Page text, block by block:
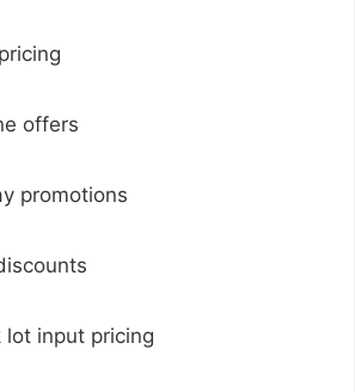
offers
promotions
input pricing